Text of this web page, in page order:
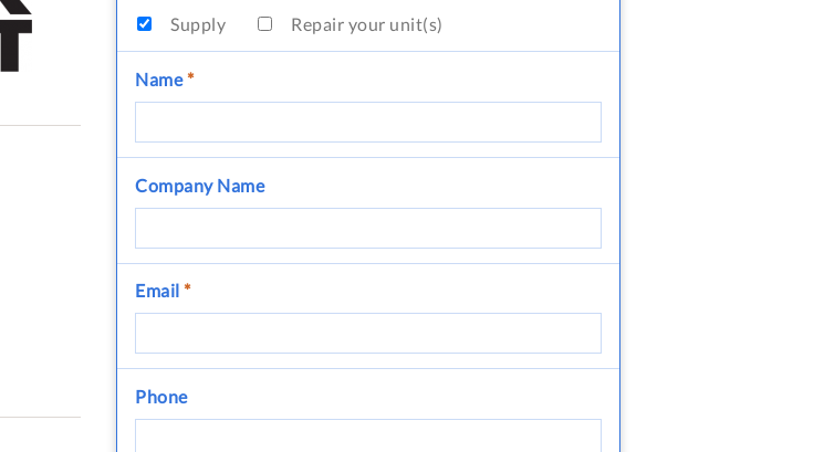
Supply
Repair your unit(s)
Name*
Company Name
Email *
Phone